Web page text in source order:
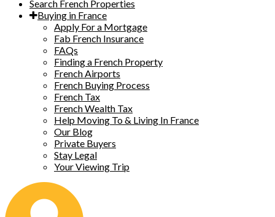
Search French Properties
Buying in France
Apply For a Mortgage
Fab French Insurance
FAQs
Finding a French Property
French Airports
French Buying Process
French Tax
French Wealth Tax
Help Moving To & Living In France
Our Blog
Private Buyers
Stay Legal
Your Viewing Trip